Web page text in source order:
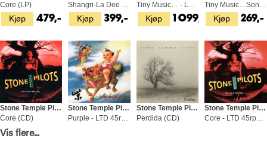
Kjøp
Core (LP)
479,- Kjøp
Shangri-La Dee Da (LP)
399,- Kjøp
Tiny Music… - LTD 45rpm (2LP)
1 099,- Kjøp
Tiny Music…Songs From The… - DLX (2CD)
269,-
Kjøp
Stone Temple Pilots
Core (CD)
119,-
Stone Temple Pilots
Stone Temple Pilots
Perdida (CD)
Stone Temple Pilots
Vis flere...